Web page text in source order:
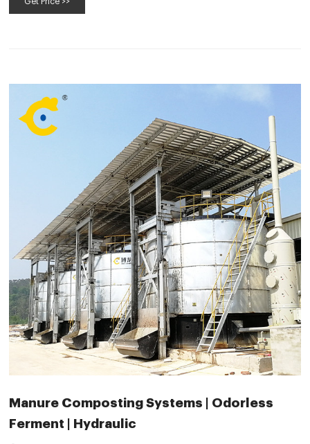
and seed equipment. We rent many of the products we
Manure Composting Systems | Odorless
Ferment | Hydraulic